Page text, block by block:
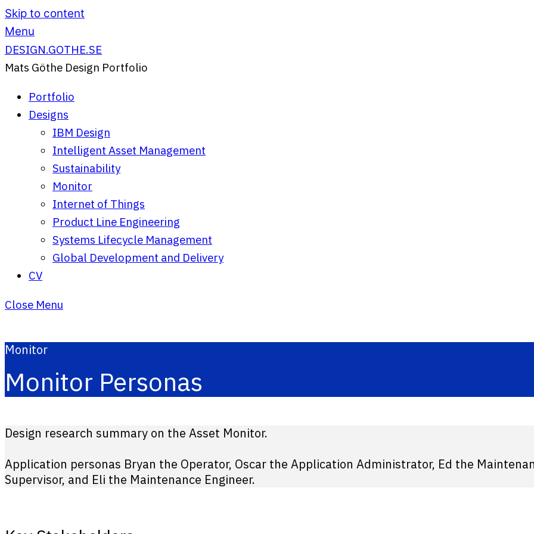
Skip to content
Menu
DESIGN.GOTHE.SE
Mats Göthe Design Portfolio
Portfolio
Designs
IBM Design
Intelligent Asset Management
Sustainability
Monitor
Internet of Things
Product Line Engineering
Systems Lifecycle Management
Global Development and Delivery
CV
Close Menu
Monitor
Monitor Personas
Design research summary on the Asset Monitor.
Application personas Bryan the Operator, Oscar the Application Administrator, Ed the
Supervisor, and Eli the Maintenance Engineer.